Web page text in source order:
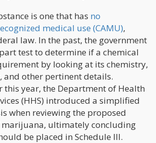
is one that has no
medical use (CAMU),
law. In the past, the government
test to determine if a chemical
by looking at its chemistry,
and other pertinent details.
this year, the Department of Health
(HHS) introduced a simplified
when reviewing the proposed
marijuana, ultimately concluding
be placed in Schedule III.